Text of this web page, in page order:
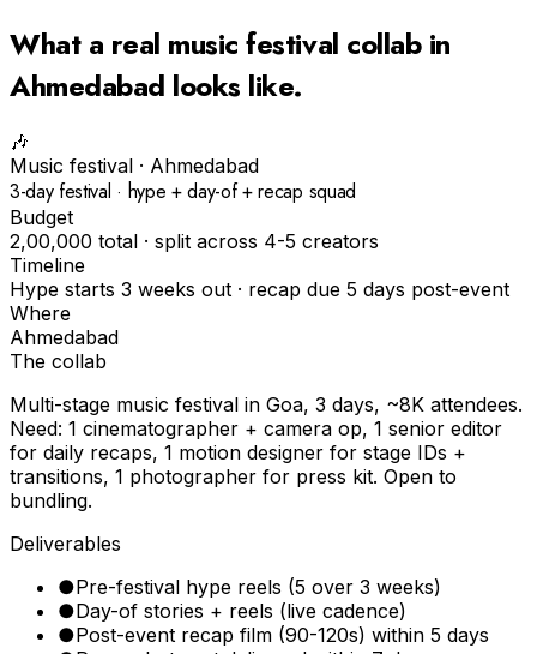
What a real music festival collab in
Ahmedabad looks like.
🎶
Music festival · Ahmedabad
3-day festival · hype + day-of + recap squad
Budget
₹2,00,000 total · split across 4-5 creators
Timeline
Hype starts 3 weeks out · recap due 5 days post-event
Where
Ahmedabad
The collab
Multi-stage music festival in Goa, 3 days, ~8K attendees.
Need: 1 cinematographer + camera op, 1 senior editor
for daily recaps, 1 motion designer for stage IDs +
transitions, 1 photographer for press kit. Open to
bundling.
Deliverables
●Pre-festival hype reels (5 over 3 weeks)
●Day-of stories + reels (live cadence)
●Post-event recap film (90-120s) within 5 days